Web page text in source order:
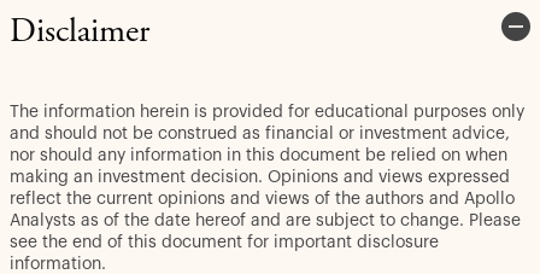
Disclaimer
The information herein is provided for educational purposes only
and should not be construed as financial or investment advice,
nor should any information in this document be relied on when
making an investment decision. Opinions and views expressed
reflect the current opinions and views of the authors and Apollo
Analysts as of the date hereof and are subject to change. Please
see the end of this document for important disclosure
information.